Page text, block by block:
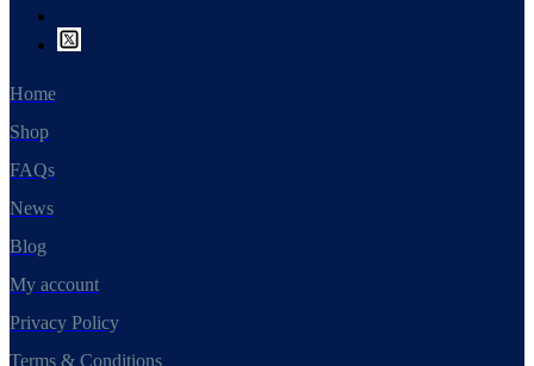
Home
Shop
FAQs
News
Blog
My account
Privacy Policy
Terms & Conditions